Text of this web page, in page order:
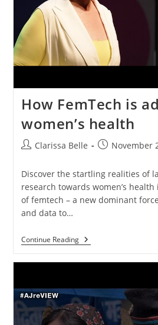
How FemTech is
women’s health
Clarissa Belle November
Discover the startling realities of
research towards women’s
of femtech – a new dominant
and data to…
Continue Reading